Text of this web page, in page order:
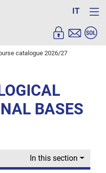
IT
catalogue 2026/27
BASES
In this section